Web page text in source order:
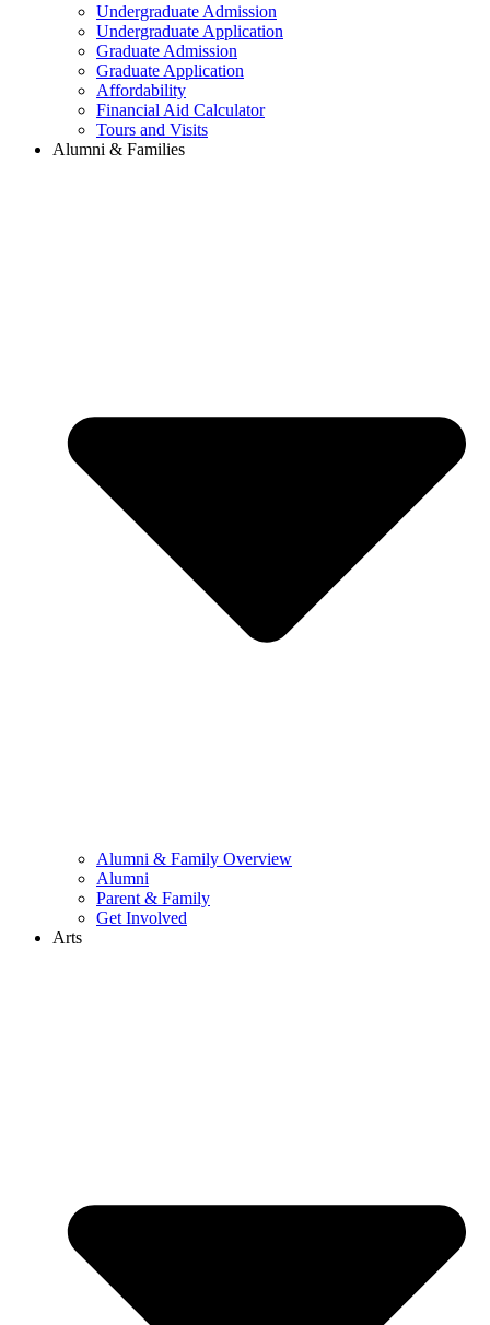
Undergraduate Admission
Undergraduate Application
Graduate Admission
Graduate Application
Affordability
Financial Aid Calculator
Tours and Visits
Alumni & Families
Alumni & Family Overview
Alumni
Parent & Family
Get Involved
Arts